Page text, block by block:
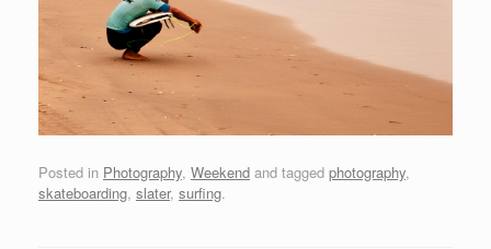
Posted in Photography, Weekend and tagged photography,
skateboarding, slater, surfing.